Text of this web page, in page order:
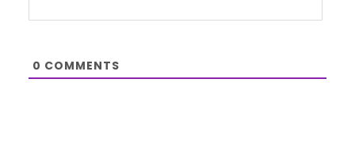
0 COMMENTS